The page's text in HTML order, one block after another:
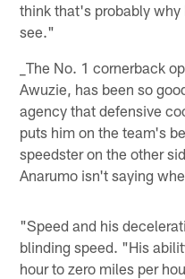
think that's probably
see."
_The No. 1 cornerback
Awuzie, has been so
agency that defensive
puts him on the team's
speedster on the other
Anarumo isn't saying
"Speed and his
blinding speed. "His
hour to zero miles per